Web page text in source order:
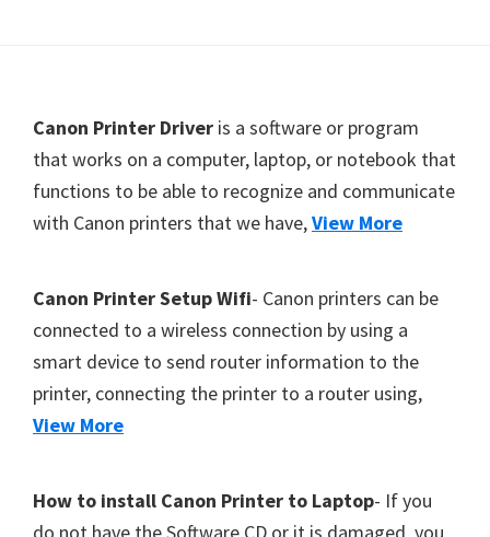
C
a
n
o
c
a
n
,
S
P
Canon Printer Driver is a software or program
that works on a computer, laptop, or notebook that
functions to be able to recognize and communicate
with Canon printers that we have,View More
Canon Printer Setup Wifi- Canon printers can be
connected to a wireless connection by using a
smart device to send router information to the
printer, connecting the printer to a router using,
View More
How to install Canon Printer to Laptop- If you